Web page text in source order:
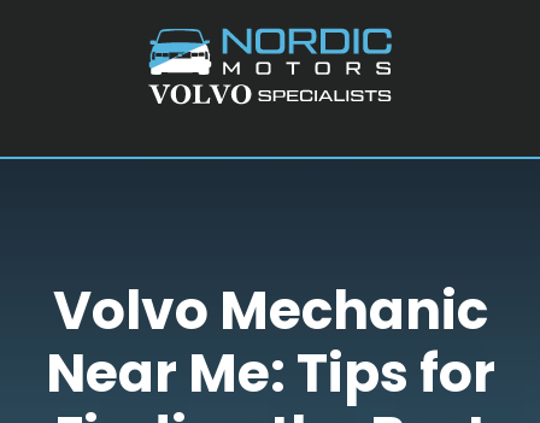
Volvo Mechanic
Near Me: Tips for